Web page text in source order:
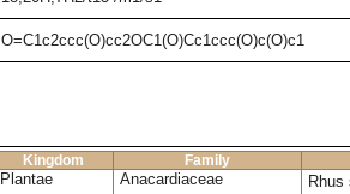
O=C1c2ccc(O)cc2OC1(O)Cc1ccc(O)c(O)c1
Kingdom Family
Plantae Anacardiaceae
Rhus